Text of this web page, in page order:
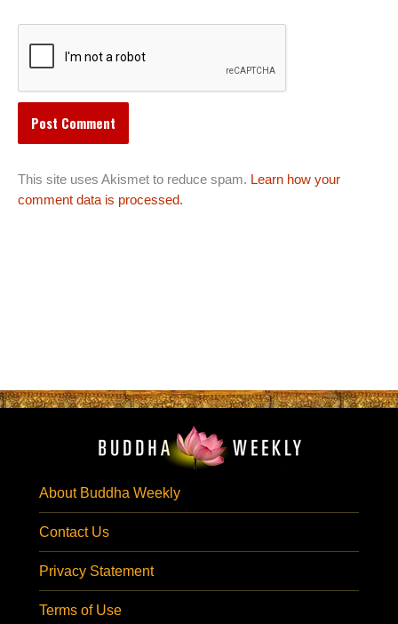
This site uses Akismet to reduce spam. Learn how your
comment data is processed.
About Buddha Weekly
Contact Us
Privacy Statement
Terms of Use